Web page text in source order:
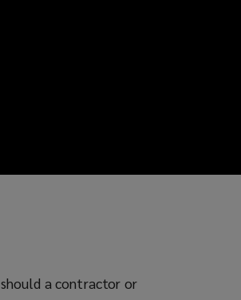
a contractor or